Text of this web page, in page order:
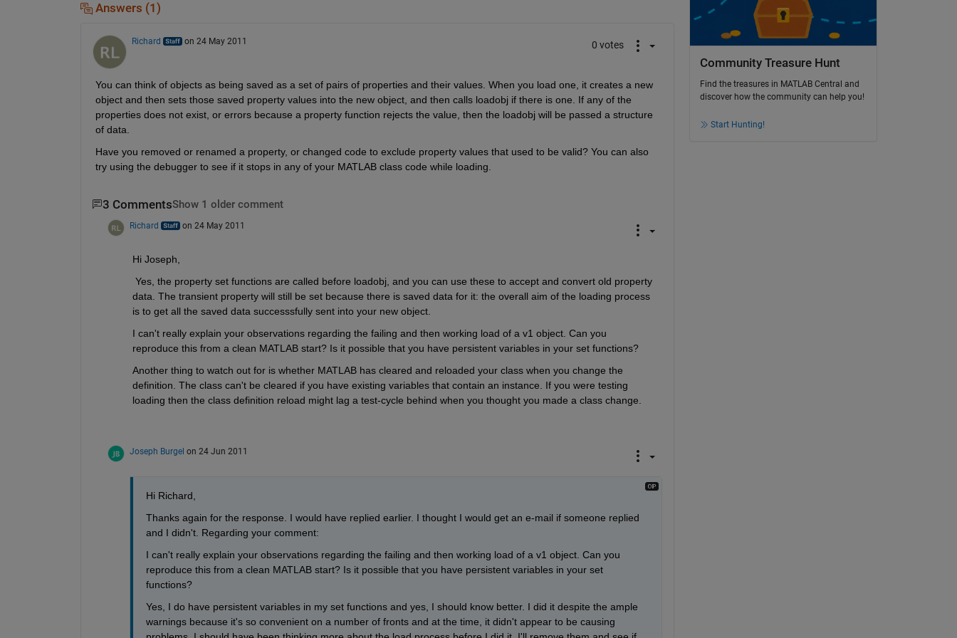
Answers (1)
Richard on 24 May 2011 0 votes
You can think of objects as being saved as a set of pairs of properties and their values. When you load one, it creates a new
object and then sets those saved property values into the new object, and then calls loadobj if there is one. If any of the
properties does not exist, or errors because a property function rejects the value, then the loadobj will be passed a structure
of data.
Have you removed or renamed a property, or changed code to exclude property values that used to be valid? You can also
try using the debugger to see if it stops in any of your MATLAB class code while loading.
3 CommentsShow 1 older comment
Richard on 24 May 2011
Hi Joseph,
Yes, the property set functions are called before loadobj, and you can use these to accept and convert old property
data. The transient property will still be set because there is saved data for it: the overall aim of the loading process
is to get all the saved data successsfully sent into your new object.
I can't really explain your observations regarding the failing and then working load of a v1 object. Can you
reproduce this from a clean MATLAB start? Is it possible that you have persistent variables in your set functions?
Another thing to watch out for is whether MATLAB has cleared and reloaded your class when you change the
definition. The class can't be cleared if you have existing variables that contain an instance. If you were testing
loading then the class definition reload might lag a test-cycle behind when you thought you made a class change.
Joseph Burgel on 24 Jun 2011
Hi Richard,
Thanks again for the response. I would have replied earlier. I thought I would get an e-mail if someone replied
and I didn't. Regarding your comment:
I can't really explain your observations regarding the failing and then working load of a v1 object. Can you
reproduce this from a clean MATLAB start? Is it possible that you have persistent variables in your set
functions?
Yes, I do have persistent variables in my set functions and yes, I should know better. I did it despite the ample
warnings because it's so convenient on a number of fronts and at the time, it didn't appear to be causing
Community Treasure Hunt
Find the treasures in MATLAB Central and
discover how the community can help you!
Start Hunting!